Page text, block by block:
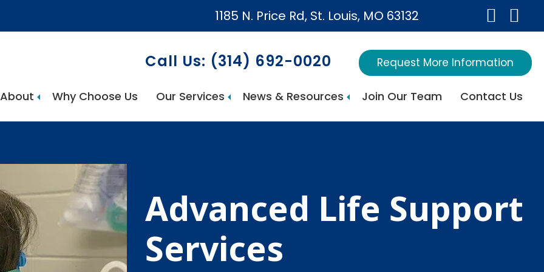
1185 N. Price Rd, St. Louis, MO 63132
Call Us: (314) 692-0020 Request More Information
About Why Choose Us Our Services News & Resources Join Our Team Contact Us
Advanced Life Support
Services